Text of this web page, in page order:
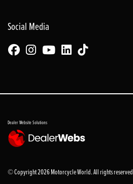
Social Media
Dealer Website Solutions
© Copyright 2026 Motorcycle World. All rights reserved